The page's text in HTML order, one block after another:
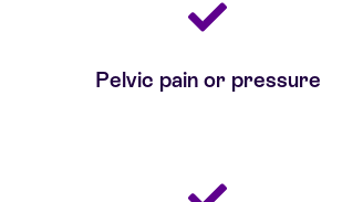
Pelvic pain or pressure